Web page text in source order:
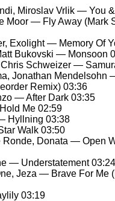
Miroslav Vrlik — You
Moor — Fly Away (Mark
Exolight — Memory Of
Bukovski — Monsoon
Schweizer —
Jonathan Mendelsohn
Remix) 03:36
— After Dark 03:35
Me 02:59
Hyllning 03:38
Walk 03:50
Ronde, Donata — Open
— Understatement 03:24
Jeza — Brave For Me
03:19